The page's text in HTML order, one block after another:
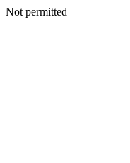
Not permitted